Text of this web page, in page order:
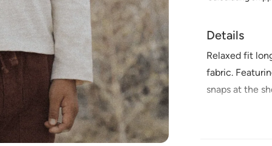
Details
Relaxed fit
fabric.
snaps at the
Featuring our